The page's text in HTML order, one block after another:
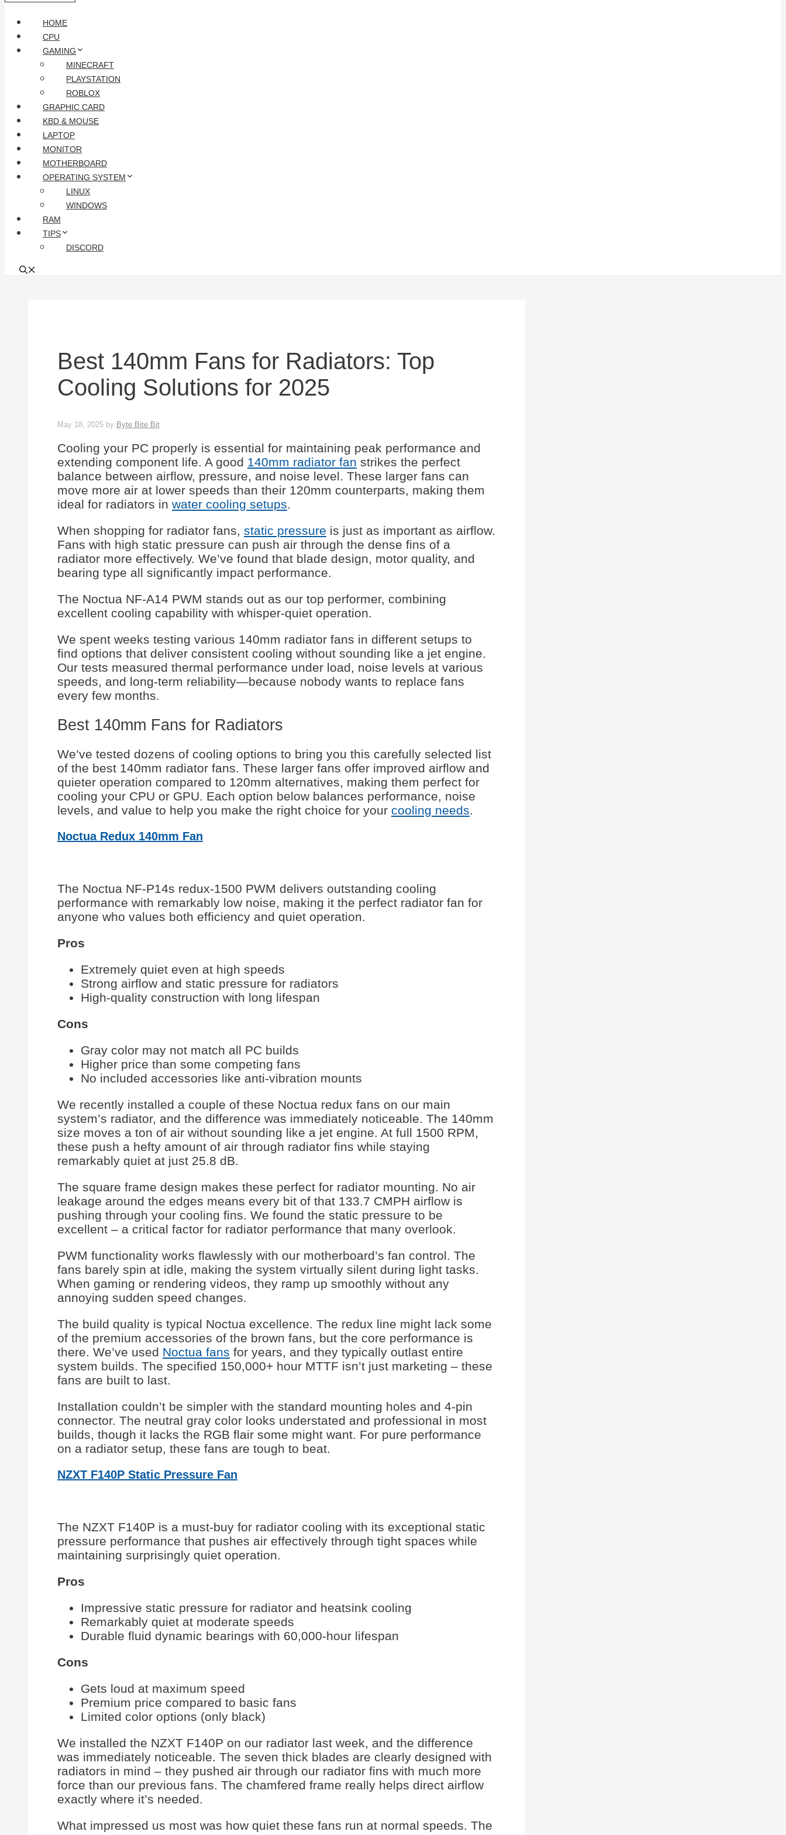
HOME
CPU
GAMING
MINECRAFT
PLAYSTATION
ROBLOX
GRAPHIC CARD
KBD & MOUSE
LAPTOP
MONITOR
MOTHERBOARD
OPERATING SYSTEM
LINUX
WINDOWS
RAM
TIPS
DISCORD
Best 140mm Fans for Radiators: Top
Cooling Solutions for 2025
May 18, 2025 by Byte Bite Bit
Cooling your PC properly is essential for maintaining peak performance and
extending component life. A good 140mm radiator fan strikes the perfect
balance between airflow, pressure, and noise level. These larger fans can
move more air at lower speeds than their 120mm counterparts, making them
ideal for radiators in water cooling setups.
When shopping for radiator fans, static pressure is just as important as airflow.
Fans with high static pressure can push air through the dense fins of a
radiator more effectively. We’ve found that blade design, motor quality, and
bearing type all significantly impact performance.
The Noctua NF-A14 PWM stands out as our top performer, combining
excellent cooling capability with whisper-quiet operation.
We spent weeks testing various 140mm radiator fans in different setups to
find options that deliver consistent cooling without sounding like a jet engine.
Our tests measured thermal performance under load, noise levels at various
speeds, and long-term reliability—because nobody wants to replace fans
every few months.
Best 140mm Fans for Radiators
We’ve tested dozens of cooling options to bring you this carefully selected list
of the best 140mm radiator fans. These larger fans offer improved airflow and
quieter operation compared to 120mm alternatives, making them perfect for
cooling your CPU or GPU. Each option below balances performance, noise
levels, and value to help you make the right choice for your cooling needs.
Noctua Redux 140mm Fan
The Noctua NF-P14s redux-1500 PWM delivers outstanding cooling
performance with remarkably low noise, making it the perfect radiator fan for
anyone who values both efficiency and quiet operation.
Pros
Extremely quiet even at high speeds
Strong airflow and static pressure for radiators
High-quality construction with long lifespan
Cons
Gray color may not match all PC builds
Higher price than some competing fans
No included accessories like anti-vibration mounts
We recently installed a couple of these Noctua redux fans on our main
system’s radiator, and the difference was immediately noticeable. The 140mm
size moves a ton of air without sounding like a jet engine. At full 1500 RPM,
these push a hefty amount of air through radiator fins while staying
remarkably quiet at just 25.8 dB.
The square frame design makes these perfect for radiator mounting. No air
leakage around the edges means every bit of that 133.7 CMPH airflow is
pushing through your cooling fins. We found the static pressure to be
excellent – a critical factor for radiator performance that many overlook.
PWM functionality works flawlessly with our motherboard’s fan control. The
fans barely spin at idle, making the system virtually silent during light tasks.
When gaming or rendering videos, they ramp up smoothly without any
annoying sudden speed changes.
The build quality is typical Noctua excellence. The redux line might lack some
of the premium accessories of the brown fans, but the core performance is
there. We’ve used Noctua fans for years, and they typically outlast entire
system builds. The specified 150,000+ hour MTTF isn’t just marketing – these
fans are built to last.
Installation couldn’t be simpler with the standard mounting holes and 4-pin
connector. The neutral gray color looks understated and professional in most
builds, though it lacks the RGB flair some might want. For pure performance
on a radiator setup, these fans are tough to beat.
NZXT F140P Static Pressure Fan
The NZXT F140P is a must-buy for radiator cooling with its exceptional static
pressure performance that pushes air effectively through tight spaces while
maintaining surprisingly quiet operation.
Pros
Impressive static pressure for radiator and heatsink cooling
Remarkably quiet at moderate speeds
Durable fluid dynamic bearings with 60,000-hour lifespan
Cons
Gets loud at maximum speed
Premium price compared to basic fans
Limited color options (only black)
We installed the NZXT F140P on our radiator last week, and the difference
was immediately noticeable. The seven thick blades are clearly designed with
radiators in mind – they pushed air through our radiator fins with much more
force than our previous fans. The chamfered frame really helps direct airflow
exactly where it’s needed.
What impressed us most was how quiet these fans run at normal speeds. The